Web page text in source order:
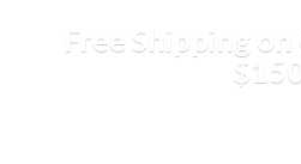
Free Shipping
$150